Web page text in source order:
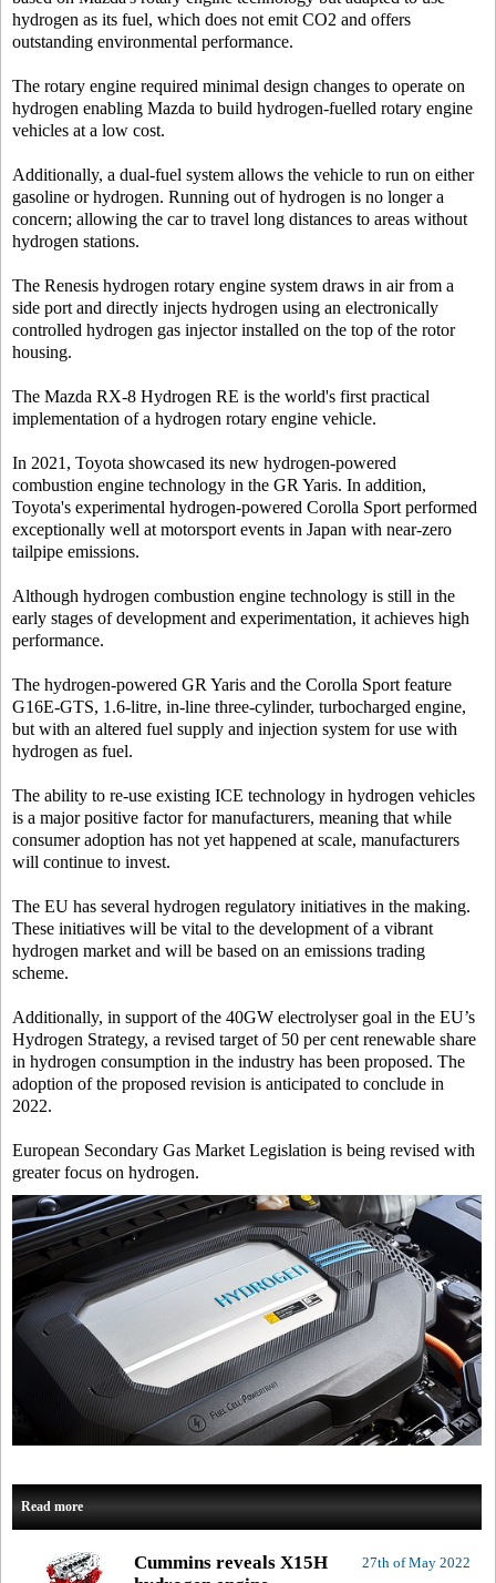
hydrogen as its fuel, which does not emit CO2 and offers
outstanding environmental performance.
The rotary engine required minimal design changes to operate on
hydrogen enabling Mazda to build hydrogen-fuelled rotary engine
vehicles at a low cost.
Additionally, a dual-fuel system allows the vehicle to run on either
gasoline or hydrogen. Running out of hydrogen is no longer a
concern; allowing the car to travel long distances to areas without
hydrogen stations.
The Renesis hydrogen rotary engine system draws in air from a
side port and directly injects hydrogen using an electronically
controlled hydrogen gas injector installed on the top of the rotor
housing.
The Mazda RX-8 Hydrogen RE is the world's first practical
implementation of a hydrogen rotary engine vehicle.
In 2021, Toyota showcased its new hydrogen-powered
combustion engine technology in the GR Yaris. In addition,
Toyota's experimental hydrogen-powered Corolla Sport performed
exceptionally well at motorsport events in Japan with near-zero
tailpipe emissions.
Although hydrogen combustion engine technology is still in the
early stages of development and experimentation, it achieves high
performance.
The hydrogen-powered GR Yaris and the Corolla Sport feature
G16E-GTS, 1.6-litre, in-line three-cylinder, turbocharged engine,
but with an altered fuel supply and injection system for use with
hydrogen as fuel.
The ability to re-use existing ICE technology in hydrogen vehicles
is a major positive factor for manufacturers, meaning that while
consumer adoption has not yet happened at scale, manufacturers
will continue to invest.
The EU has several hydrogen regulatory initiatives in the making.
These initiatives will be vital to the development of a vibrant
hydrogen market and will be based on an emissions trading
scheme.
Additionally, in support of the 40GW electrolyser goal in the EU’s
Hydrogen Strategy, a revised target of 50 per cent renewable share
in hydrogen consumption in the industry has been proposed. The
adoption of the proposed revision is anticipated to conclude in
2022.
European Secondary Gas Market Legislation is being revised with
greater focus on hydrogen.
Read more
27th of May 2022
Cummins reveals X15H